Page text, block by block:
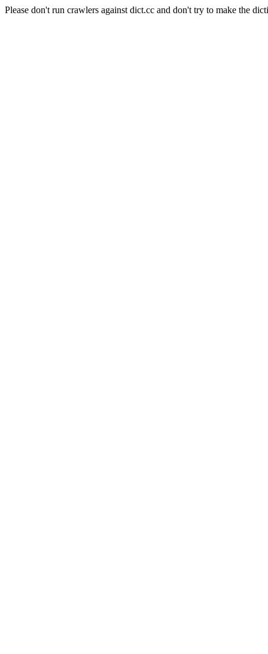
Please don't run crawlers against dict.cc and don't try to make the